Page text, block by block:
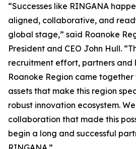
“Successes like RINGANA
aligned, collaborative, and
global stage,” said Roanoke
President and CEO John Hull.
recruitment effort, partners and
Roanoke Region came together
assets that make this region
robust innovation ecosystem.
collaboration that made this
begin a long and successful